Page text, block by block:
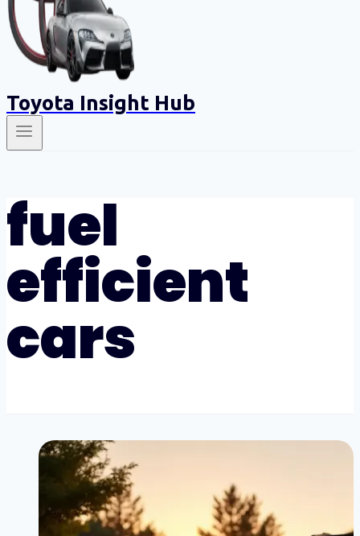
Toyota Insight Hub
fuel
efficient
cars